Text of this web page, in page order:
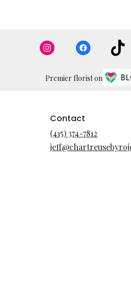
Premier florist on
Contact
(415) 374-7812